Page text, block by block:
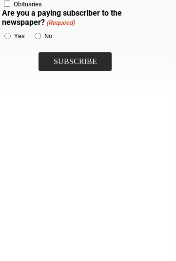
Obituaries
Are you a paying subscriber to the
newspaper? (Required)
Yes
No